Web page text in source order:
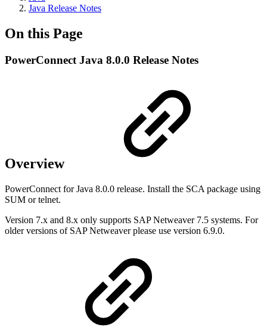
Java Release Notes
On this Page
PowerConnect Java 8.0.0 Release Notes
Overview
PowerConnect for Java 8.0.0 release. Install the SCA package using
SUM or telnet.
Version 7.x and 8.x only supports SAP Netweaver 7.5 systems. For
older versions of SAP Netweaver please use version 6.9.0.